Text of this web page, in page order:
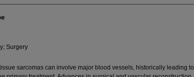
Surgery
sarcomas can involve major blood vessels, historically leading to